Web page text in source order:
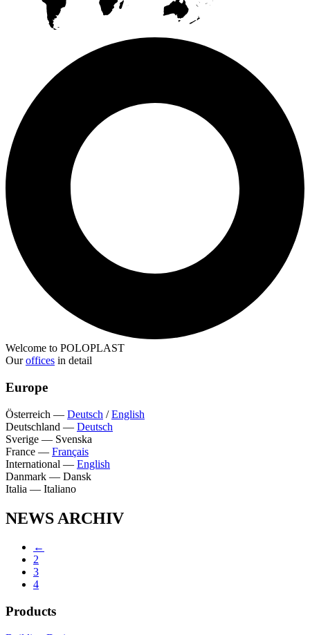
Welcome to POLOPLAST
Ouroffices in detail
Europe
Österreich — Deutsch /English
Deutschland — Deutsch
Sverige — Svenska
France — Français
International — English
Danmark — Dansk
Italia — Italiano
NEWS ARCHIV
←
2
3
4
Products